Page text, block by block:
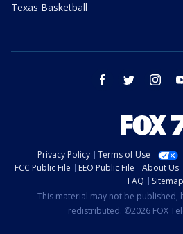
Texas Basketball
facebook twitter
Privacy Policy Terms of Use
FCC Public File
EEO Public File About Us
FAQ
Sitemap
This material may not be
redistributed. ©2026 FOX